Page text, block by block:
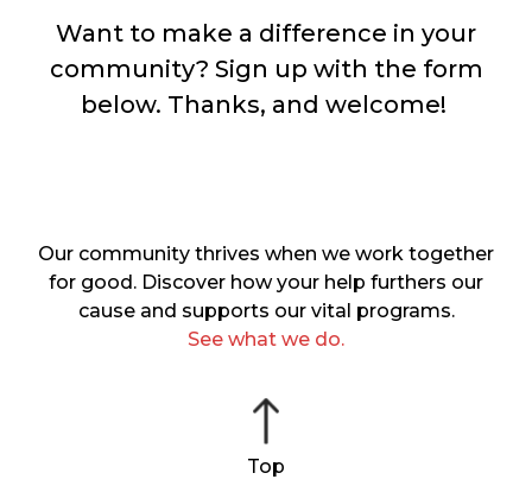
Want to make a difference in your
community? Sign up with the form
below. Thanks, and welcome!
Our community thrives when we work together
for good. Discover how your help furthers our
cause and supports our vital programs.
See what we do.